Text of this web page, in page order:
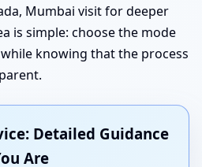
Mumbai visit for deeper
is simple: choose the mode
knowing that the process
Detailed Guidance
Are